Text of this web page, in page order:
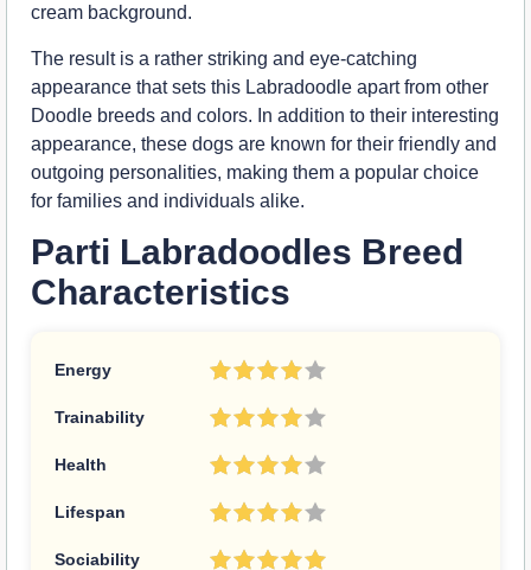
cream background.
The result is a rather striking and eye-catching
appearance that sets this Labradoodle apart from other
Doodle breeds and colors. In addition to their interesting
appearance, these dogs are known for their friendly and
outgoing personalities, making them a popular choice
for families and individuals alike.
Parti Labradoodles Breed
Characteristics
Energy
Trainability
Health
Lifespan
Sociability